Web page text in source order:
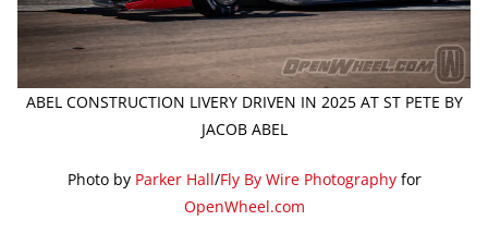
ABEL CONSTRUCTION LIVERY DRIVEN IN 2025 AT ST PETE BY
JACOB ABEL
Photo by Parker Hall/Fly By Wire Photographyfor
OpenWheel.com